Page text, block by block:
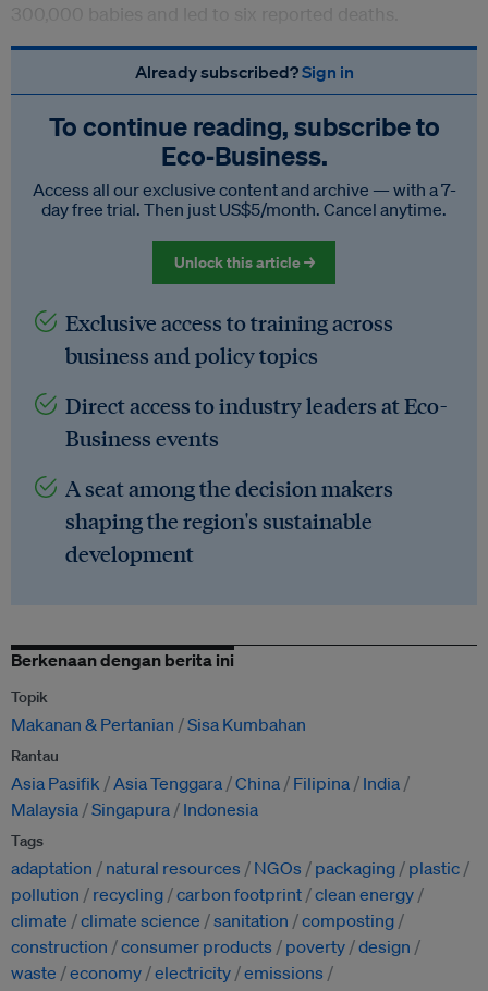
Already subscribed?Sign in
To continue reading, subscribe to
Eco‑Business.
Access all our exclusive content and archive — with a 7-
day free trial. Then just US$5/month. Cancel anytime.
Unlock this article →
Exclusive access to training across
business and policy topics
Direct access to industry leaders at Eco-
Business events
A seat among the decision makers
shaping the region's sustainable
development
Berkenaan dengan berita ini
Topik
Makanan & Pertanian Sisa Kumbahan
Rantau
Asia Pasifik Asia Tenggara China Filipina
India
Malaysia Singapura Indonesia
Tags
adaptation natural resources NGOs packaging
plastic
pollution
recycling carbon footprint clean energy
climate
climate science sanitation
composting
construction
consumer products poverty design
waste
economy electricity emissions